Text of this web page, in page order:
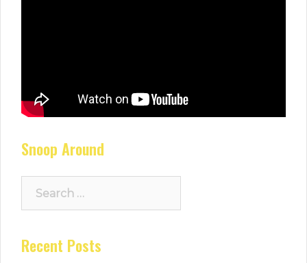
Snoop Around
for:
Recent Posts